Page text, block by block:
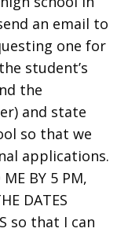
an email to
one for
student’s
the
and state
so that we
applications.
BY 5 PM,
DATES
so that I can